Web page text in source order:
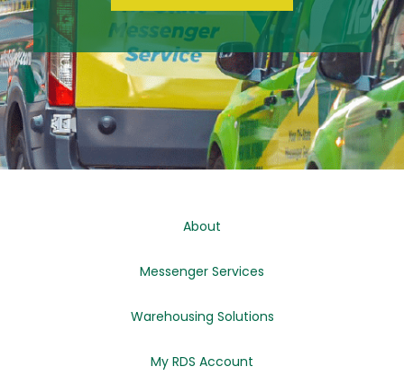
About
Messenger Services
Warehousing Solutions
My RDS Account